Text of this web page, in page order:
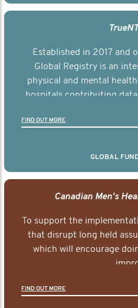
Established in 2017 and
Global Registry is an
physical and mental
hospitals contributing
other clinicians and
FIND OUT MORE
GLOBAL
Canadian Men's
To support the
that disrupt long held
which will encourage
FIND OUT MORE